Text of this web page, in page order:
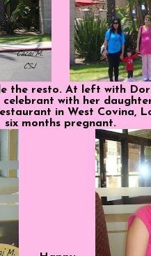
the resto. At left with
with her
in West Covina,
six months pregnant.